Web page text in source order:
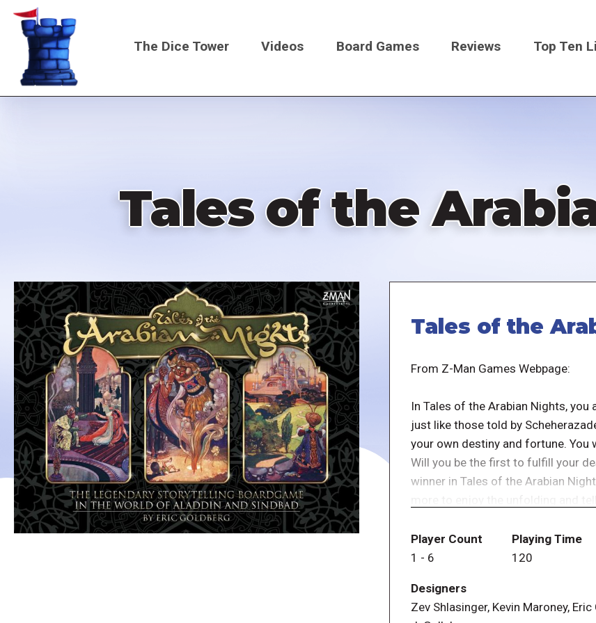
Skip
content
Main
The Dice Tower Videos Board Games Reviews Top Ten
Tales of the
Tales of the
From Z-Man Games Webpage:
In Tales of the Arabian Nights,
just like those told by
your own destiny and fortune.
Will you be the first to fulfill your
winner in Tales of the Arabian
more to enjoy the unfolding and
In this new edition of the
Arabian Nights alongside Sindbad,
marvels as the Magnetic Mountain
Player Count
1 - 6
Playing Time
120
Designers
Zev Shlasinger, Kevin Maroney,